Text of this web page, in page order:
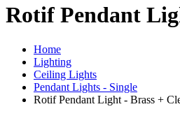
Rotif Pendant
Home
Lighting
Ceiling Lights
Pendant Lights - Single
Rotif Pendant Light - Brass +